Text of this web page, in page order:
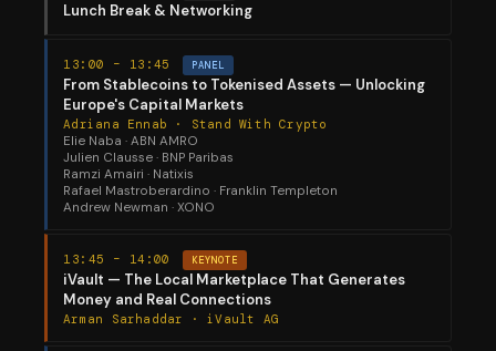
Lunch Break & Networking
13:00 – 13:45 PANEL
From Stablecoins to Tokenised Assets — Unlocking
Europe's Capital Markets
Adriana Ennab · Stand With Crypto
Elie Naba · ABN AMRO
Julien Clausse · BNP Paribas
Ramzi Amairi · Natixis
Rafael Mastroberardino · Franklin Templeton
Andrew Newman · XONO
13:45 – 14:00 KEYNOTE
iVault — The Local Marketplace That Generates
Money and Real Connections
Arman Sarhaddar · iVault AG